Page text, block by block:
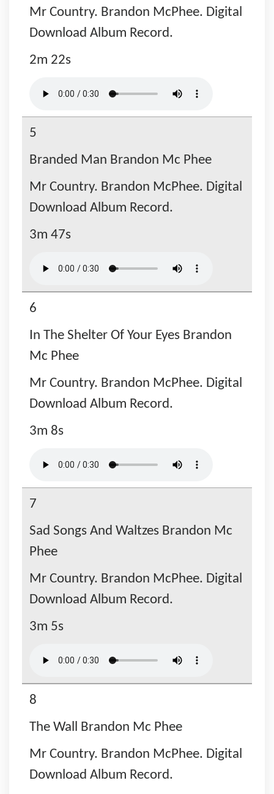
Mr Country. Brandon McPhee. Digital
Download Album Record.
2m 22s
5
Branded Man Brandon Mc Phee
Mr Country. Brandon McPhee. Digital
Download Album Record.
3m 47s
6
In The Shelter Of Your Eyes Brandon
Mc Phee
Mr Country. Brandon McPhee. Digital
Download Album Record.
3m 8s
7
Sad Songs And Waltzes Brandon Mc
Phee
Mr Country. Brandon McPhee. Digital
Download Album Record.
3m 5s
8
The Wall Brandon Mc Phee
Mr Country. Brandon McPhee. Digital
Download Album Record.